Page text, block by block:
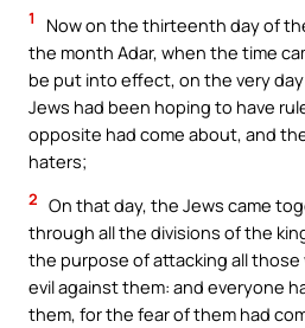
1
Now on the thirteenth day of
the month Adar, when the time
be put into effect, on the very
Jews had been hoping to have
opposite had come about, and
haters;
2 On that day, the Jews came
through all the divisions of the
the purpose of attacking all
evil against them: and everyone
them, for the fear of them had